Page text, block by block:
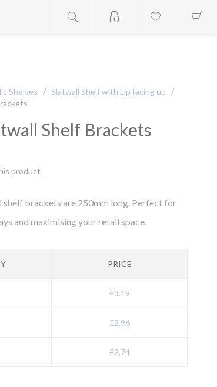
Shelves / Slatwall Shelf with Lip facing up
/
Shelf Brackets
product
shelf brackets are 250mm long. Perfect for
and maximising your retail space.
PRICE
£3.19
£2.96
£2.74